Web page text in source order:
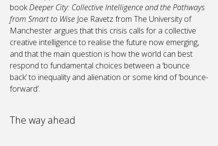
bookDeeper City: Collective Intelligence and the Pathways
from Smart to Wise Joe Ravetz from The University of
Manchester argues that this crisis calls for a collective
creative intelligence to realise the future now emerging,
and that the main question is how the world can best
respond to fundamental choices between a ‘bounce
back’ to inequality and alienation or some kind of ‘bounce-
forward’.
The way ahead